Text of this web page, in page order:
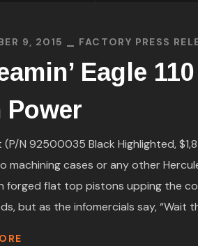
9, 2015 FACTORY PRESS
Eagle
Power
N 92500035 Black Highlighted,
machining cases or any other
forged flat top pistons upping the
but as the infomercials say, “Wait